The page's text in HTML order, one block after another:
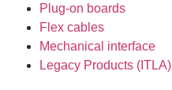
Plug-on boards
Flex cables
Mechanical interface
Legacy Products (ITLA)